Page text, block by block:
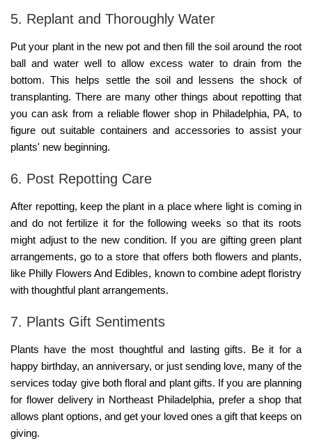
5. Replant and Thoroughly Water
Put your plant in the new pot and then fill the soil around the root
ball and water well to allow excess water to drain from the
bottom. This helps settle the soil and lessens the shock of
transplanting. There are many other things about repotting that
you can ask from a reliableflower shop in Philadelphia, PA, to
figure out suitable containers and accessories to assist your
plants' new beginning.
6. Post Repotting Care
After repotting, keep the plant in a place where light is coming in
and do not fertilize it for the following weeks so that its roots
might adjust to the new condition. If you are gifting green plant
arrangements, go to a store that offers both flowers and plants,
like Philly Flowers And Edibles, known to combine adept floristry
with thoughtful plant arrangements.
7. Plants Gift Sentiments
Plants have the most thoughtful and lasting gifts. Be it for a
happy birthday, an anniversary, or just sending love, many of the
services today give both floral and plant gifts. If you are planning
for flower delivery in Northeast Philadelphia, prefer a shop that
allows plant options, and get your loved ones a gift that keeps on
giving.